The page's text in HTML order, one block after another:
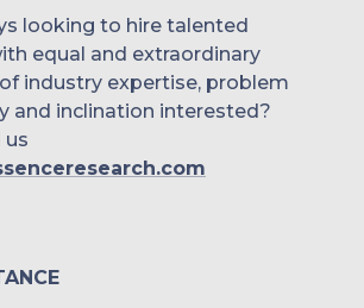
looking to hire talented
equal and extraordinary
industry expertise, problem
and inclination interested?
us